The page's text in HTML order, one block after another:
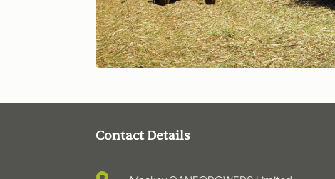
Contact Details